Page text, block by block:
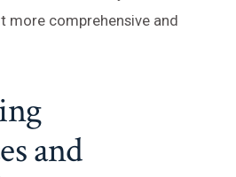
more comprehensive and
and